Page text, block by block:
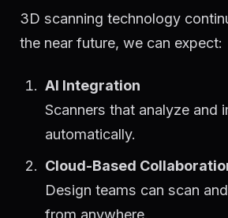
3D scanning technology
the near future, we can expect:
AI Integration
Scanners that analyze and
automatically.
Cloud-Based
Design teams can scan
from anywhere.